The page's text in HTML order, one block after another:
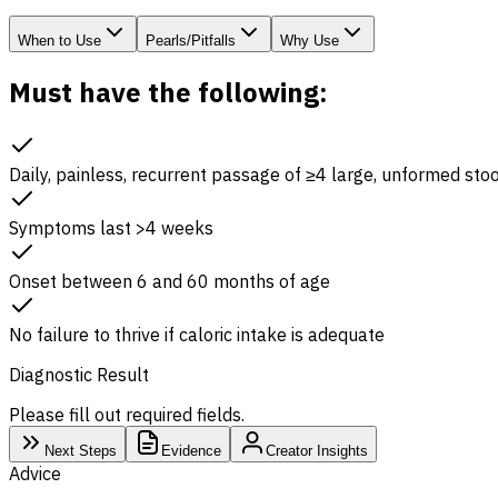
When to Use Pearls/Pitfalls Why Use
Must have the following:
Daily, painless, recurrent passage of ≥4 large, unformed
Symptoms last >4 weeks
Onset between 6 and 60 months of age
No failure to thrive if caloric intake is adequate
Diagnostic Result
Please fill out required fields.
Next Steps Evidence Creator Insights
Advice